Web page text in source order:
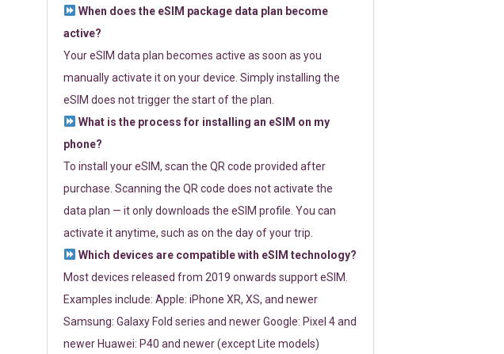
When does the eSIM package data plan become
active?
Your eSIM data plan becomes active as soon as you
manually activate it on your device. Simply installing the
eSIM does not trigger the start of the plan.
What is the process for installing an eSIM on my
phone?
To install your eSIM, scan the QR code provided after
purchase. Scanning the QR code does not activate the
data plan — it only downloads the eSIM profile. You can
activate it anytime, such as on the day of your trip.
Which devices are compatible with eSIM technology?
Most devices released from 2019 onwards support eSIM.
Examples include: Apple: iPhone XR, XS, and newer
Samsung: Galaxy Fold series and newer Google: Pixel 4 and
newer Huawei: P40 and newer (except Lite models)